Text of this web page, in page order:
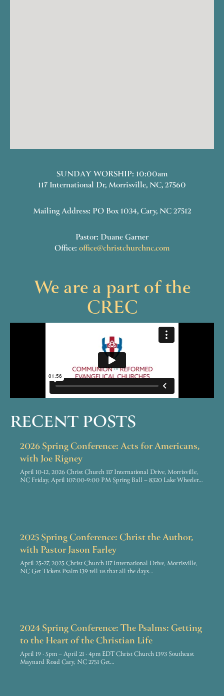
SUNDAY WORSHIP: 10:00am
117 International Dr, Morrisville, NC, 27560
Mailing Address: PO Box 1034, Cary, NC 27512
Pastor: Duane Garner
Office: office@christchurchnc.com
We are a part of the
CREC
RECENT POSTS
2026 Spring Conference: Acts for Americans,
with Joe Rigney
April 10-12, 2026 Christ Church 117 International Drive, Morrisville,
NC Friday, April 107:00-9:00 PM Spring Ball – 8320 Lake Wheeler…
2025 Spring Conference: Christ the Author,
with Pastor Jason Farley
April 25-27, 2025 Christ Church 117 International Drive, Morrisville,
NC Get Tickets Psalm 139 tell us that all the days…
2024 Spring Conference: The Psalms: Getting
to the Heart of the Christian Life
April 19 · 5pm – April 21 · 4pm EDT Christ Church 1393 Southeast
Maynard Road Cary, NC 2751 Get…